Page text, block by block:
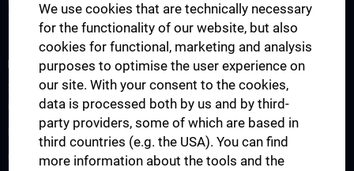
FORSCHUNGSPROJEKTE
SFB-F70: HIT - HDACs as regulators of T cell-mediated immunity
in health and disease
Nahrungsmittelallergie
Calcium Sensing Receptor (CaSR)
We use cookies that are technically necessary
for the functionality of our website, but also
cookies for functional, marketing and analysis
purposes to optimise the user experience on
our site. With your consent to the cookies,
data is processed both by us and by third-
party providers, some of which are based in
third countries (e.g. the USA). You can find
more information about the tools and the